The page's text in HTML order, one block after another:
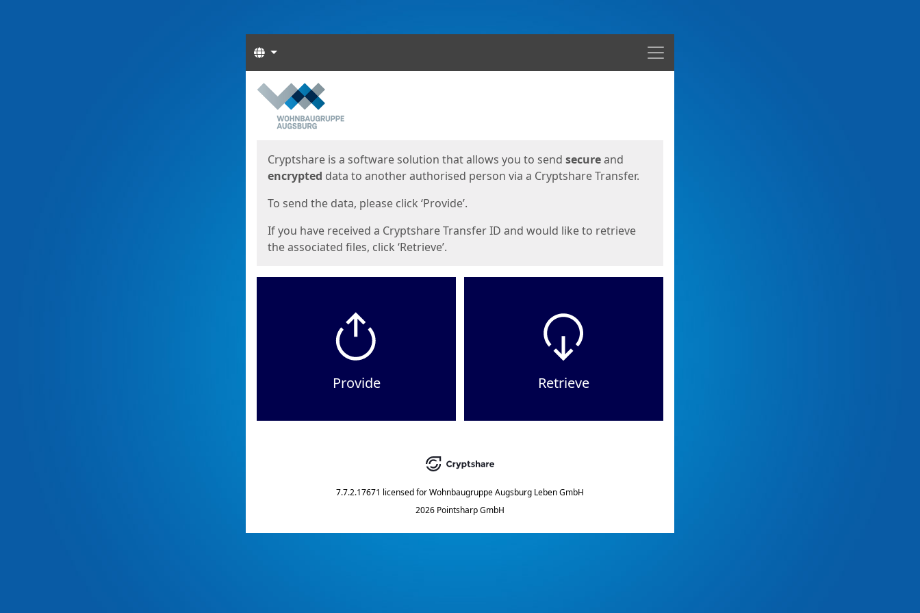
Menu
Languages
Start
Cryptshare is a software solution that allows you to send secureand
encrypted data to another authorised person via a Cryptshare Transfer.
To send the data, please click ‘Provide’.
If you have received a Cryptshare Transfer ID and would like to retrieve
the associated files, click ‘Retrieve’.
Provide Retrieve
7.7.2.17671 licensed forWohnbaugruppe Augsburg Leben GmbH
2026 Pointsharp GmbH